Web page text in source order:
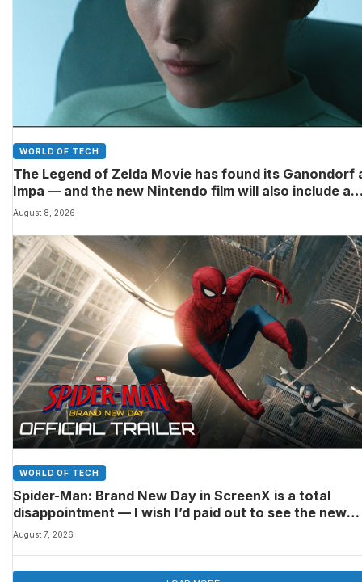
WORLD OF TECH
The Legend of Zelda Movie has found its Ganondorf
Impa — and the new Nintendo film will also include a
poignant final big-screen role for the late Sam Neill
August 8, 2026
WORLD OF TECH
Spider-Man: Brand New Day in ScreenX is a total
disappointment — I wish I’d paid out to see the new
Marvel movie in 4DX 3D instead
August 7, 2026